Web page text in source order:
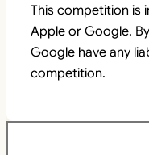
This competition is
Apple or Google.
Google have any
competition.